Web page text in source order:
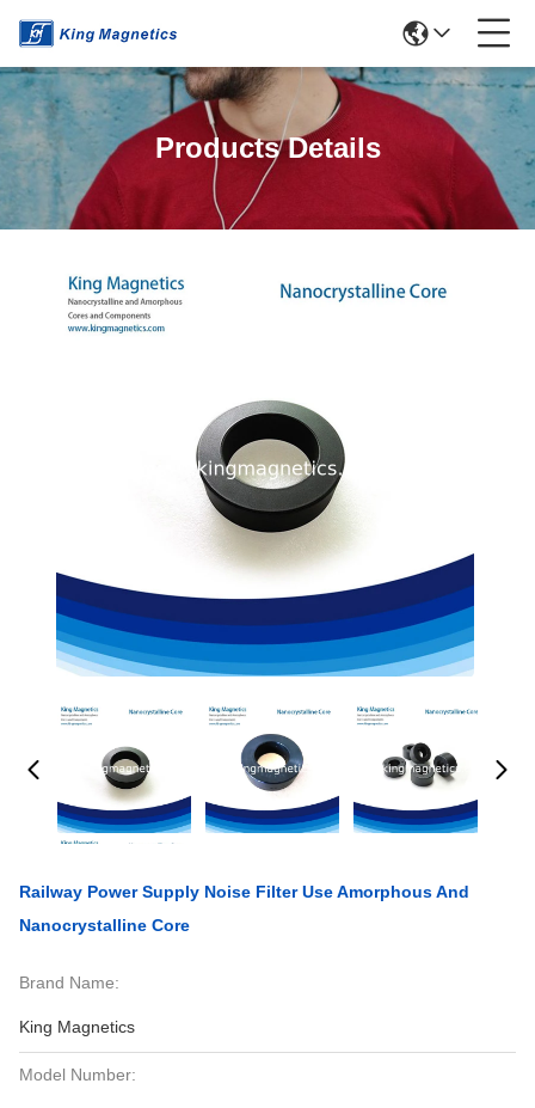
Products Details
Railway Power Supply Noise Filter Use Amorphous And
Nanocrystalline Core
Brand Name:
King Magnetics
Model Number: